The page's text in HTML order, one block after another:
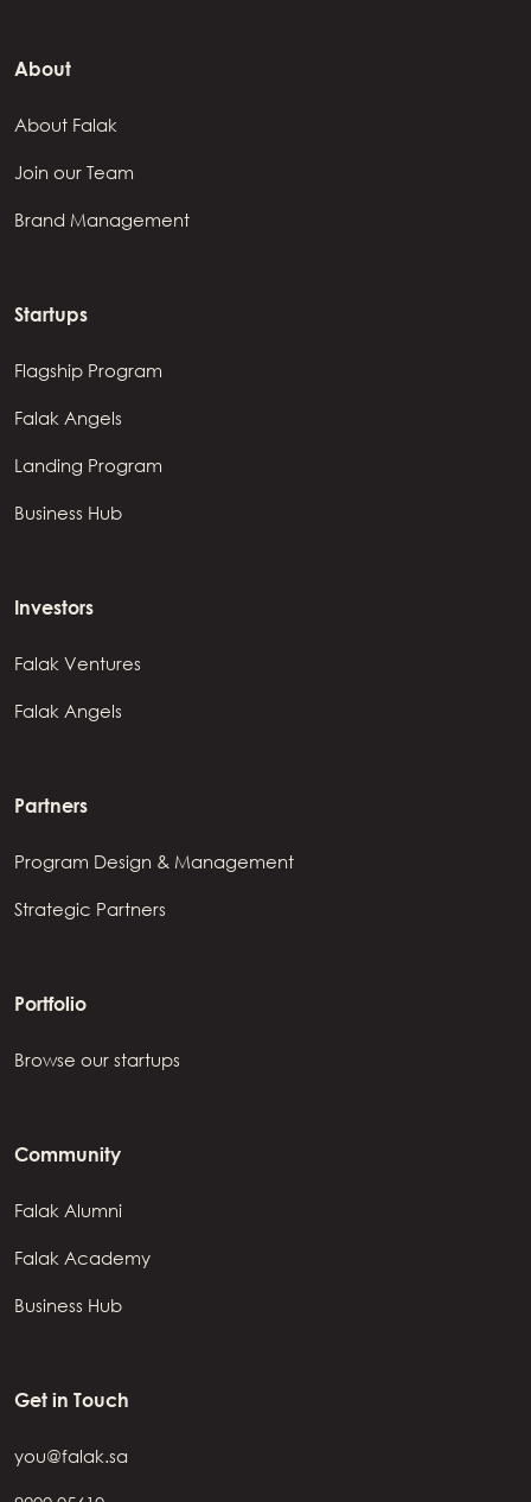
About
About Falak
Join our Team
Brand Management
Startups
Flagship Program
Falak Angels
Landing Program
Business Hub
Investors
Falak Ventures
Falak Angels
Partners
Program Design & Management
Strategic Partners
Portfolio
Browse our startups
Community
Falak Alumni
Falak Academy
Business Hub
Get in Touch
you@falak.sa